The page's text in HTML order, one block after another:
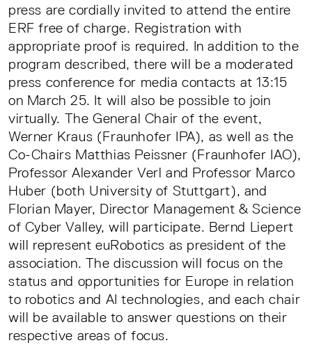
press are cordially invited to attend the entire
ERF free of charge. Registration with
appropriate proof is required. In addition to the
program described, there will be a moderated
press conference for media contacts at 13:15
on March 25. It will also be possible to join
virtually. The General Chair of the event,
Werner Kraus (Fraunhofer IPA), as well as the
Co-Chairs Matthias Peissner (Fraunhofer IAO),
Professor Alexander Verl and Professor Marco
Huber (both University of Stuttgart), and
Florian Mayer, Director Management & Science
of Cyber Valley, will participate. Bernd Liepert
will represent euRobotics as president of the
association. The discussion will focus on the
status and opportunities for Europe in relation
to robotics and AI technologies, and each chair
will be available to answer questions on their
respective areas of focus.